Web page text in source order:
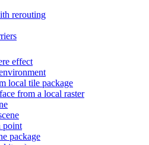
rerouting
effect
local tile package
from a local raster
point
package